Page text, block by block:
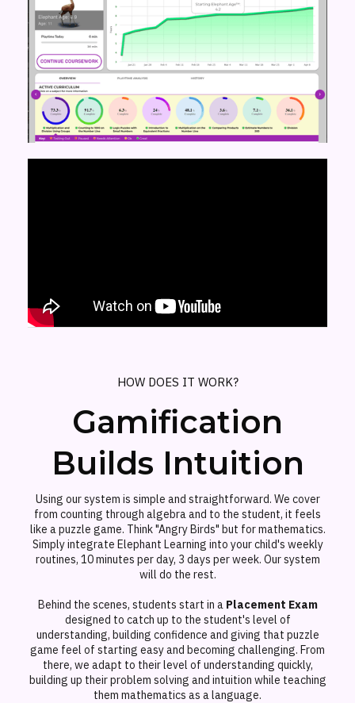
HOW DOES IT WORK?
Gamification
Builds Intuition
Using our system is simple and straightforward. We cover
from counting through algebra and to the student, it feels
like a puzzle game. Think "Angry Birds" but for mathematics.
Simply integrate Elephant Learning into your child's weekly
routines, 10 minutes per day, 3 days per week. Our system
will do the rest.
Behind the scenes, students start in a Placement Exam
designed to catch up to the student's level of
understanding, building confidence and giving that puzzle
game feel of starting easy and becoming challenging. From
there, we adapt to their level of understanding quickly,
building up their problem solving and intuition while teaching
them mathematics as a language.